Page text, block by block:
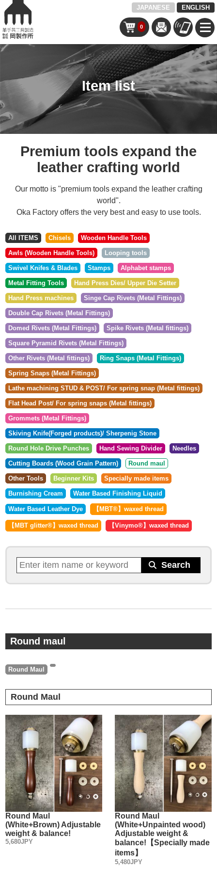
JAPANESE ENGLISH
0
Item list
Premium tools expand the
leather crafting world
Our motto is "premium tools expand the leather crafting
world".
Oka Factory offers the very best and easy to use tools.
All ITEMS Chisels Wooden Handle Tools
Awls (Wooden Handle Tools) Looping tools
Swivel Knifes & Blades Stamps Alphabet stamps
Metal Fitting Tools Hand Press Dies/ Upper Die Setter
Hand Press machines Singe Cap Rivets (Metal Fittings)
Double Cap Rivets (Metal Fittings)
Domed Rivets (Metal Fittings) Spike Rivets (Metal fittings)
Square Pyramid Rivets (Metal Fittings)
Other Rivets (Metal fittings) Ring Snaps (Metal Fittings)
Spring Snaps (Metal Fittings)
Lathe machining STUD & POST/ For spring snap (Metal fittings)
Flat Head Post/ For spring snaps (Metal fittings)
Grommets (Metal Fittings)
Skiving Knife(Forged products)/ Sherpenig Stone
Round Hole Drive Punches Hand Sewing Divider Needles
Cutting Boards (Wood Grain Pattern) Round maul
Other Tools Beginner Kits Specially made items
Burnishing Cream Water Based Finishing Liquid
Water Based Leather Dye 【MBT®︎】waxed thread
【MBT glitter®︎】waxed thread 【Vinymo®︎】waxed thread
Round maul
Round Maul
Round Maul
Round Maul
(White+Brown) Adjustable
weight & balance!
5,680JPY
Round Maul
(White+Unpainted wood)
Adjustable weight &
balance!【Specially made
items】
5,480JPY